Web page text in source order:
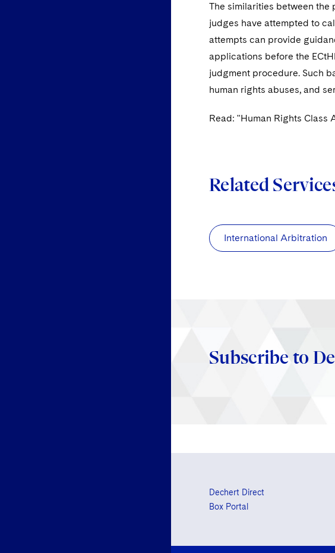
The similarities between the
judges have attempted to
attempts can provide
applications before the
judgment procedure. Such
human rights abuses, and
Read: "Human Rights Class
Related
International Arbitration
Subscribe to
Dechert Direct
Box Portal